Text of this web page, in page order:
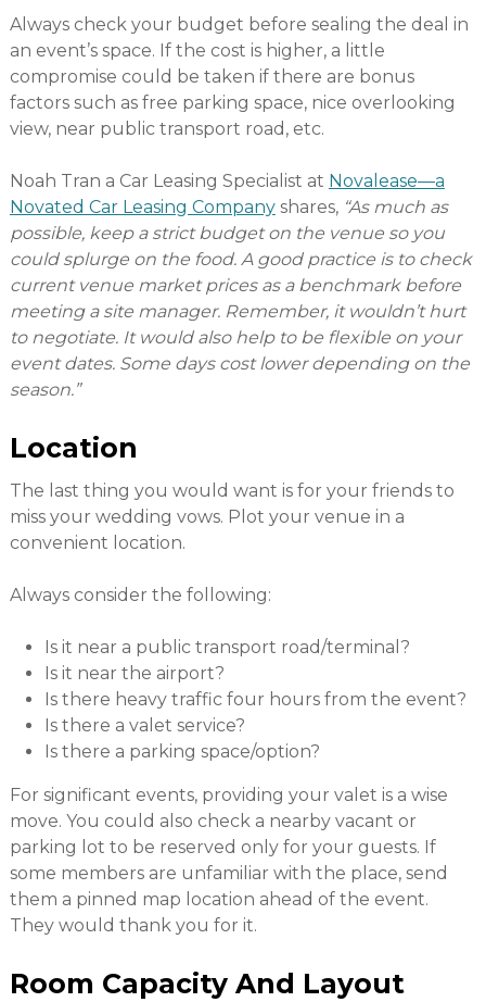
Always check your budget before sealing the deal in
an event’s space. If the cost is higher, a little
compromise could be taken if there are bonus
factors such as free parking space, nice overlooking
view, near public transport road, etc.
Noah Tran a Car Leasing Specialist at Novalease—a
Novated Car Leasing Companyshares, “As much as
possible, keep a strict budget on the venue so you
could splurge on the food. A good practice is to check
current venue market prices as a benchmark before
meeting a site manager. Remember, it wouldn’t hurt
to negotiate. It would also help to be flexible on your
event dates. Some days cost lower depending on the
season.”
Location
The last thing you would want is for your friends to
miss your wedding vows. Plot your venue in a
convenient location.
Always consider the following:
Is it near a public transport road/terminal?
Is it near the airport?
Is there heavy traffic four hours from the event?
Is there a valet service?
Is there a parking space/option?
For significant events, providing your valet is a wise
move. You could also check a nearby vacant or
parking lot to be reserved only for your guests. If
some members are unfamiliar with the place, send
them a pinned map location ahead of the event.
They would thank you for it.
Room Capacity And Layout